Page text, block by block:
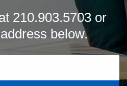
210.903.5703or
below.